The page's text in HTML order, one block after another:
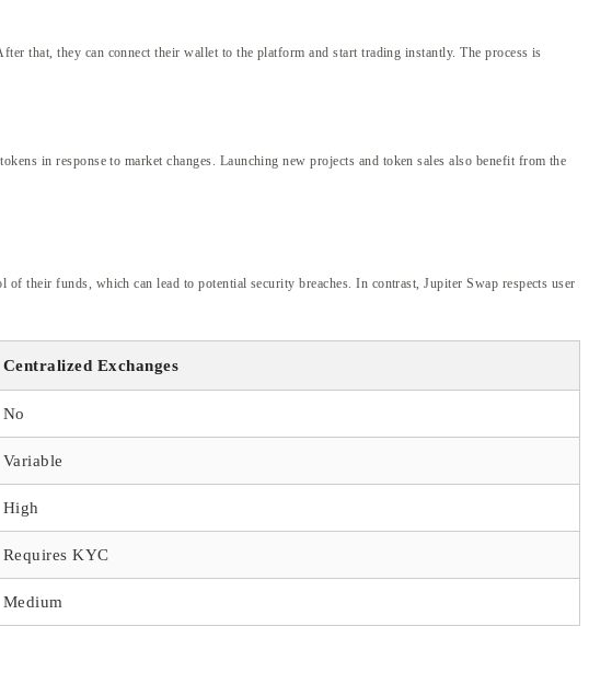
that, they can connect their wallet to the platform and start trading instantly. The process is
in response to market changes. Launching new projects and token sales also benefit from the
their funds, which can lead to potential security breaches. In contrast, Jupiter Swap respects user
Centralized Exchanges
No
Variable
High
Requires KYC
Medium